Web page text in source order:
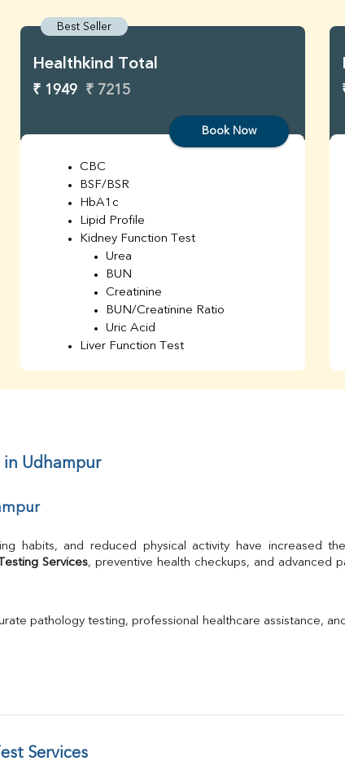
Best Seller
Healthkind Total
₹ 1949 ₹ 7215
Book Now
CBC
BSF/BSR
HbA1c
Lipid Profile
Kidney Function Test
Urea
BUN
Creatinine
BUN/Creatinine Ratio
Uric Acid
Liver Function Test
TSH
Urine R/M
Phosphorus
in Udhampur
Services, preventive health checkups, and advanced
pathology testing, professional healthcare assistance,
Services